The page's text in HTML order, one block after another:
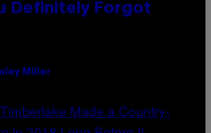
Definitely Forgot
Miller